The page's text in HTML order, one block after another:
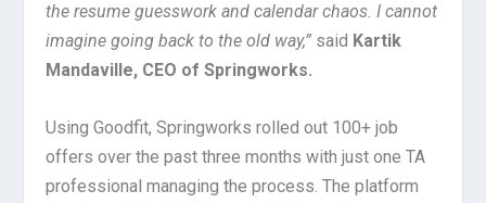
the resume guesswork and calendar chaos. I cannot
imagine going back to the old way,” said Kartik
Mandaville, CEO of Springworks.
Using Goodfit, Springworks rolled out 100+ job
offers over the past three months with just one TA
professional managing the process. The platform